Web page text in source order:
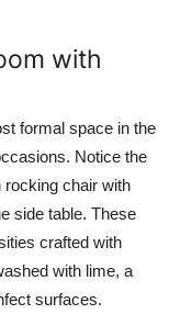
with
formal space in the
Notice the
rocking chair with
side table. These
crafted with
with lime, a
surfaces.